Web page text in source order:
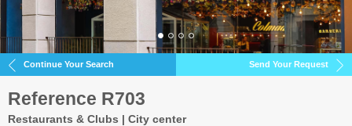
Continue Your Search Send Your Request
Reference R703
Restaurants & Clubs | City center